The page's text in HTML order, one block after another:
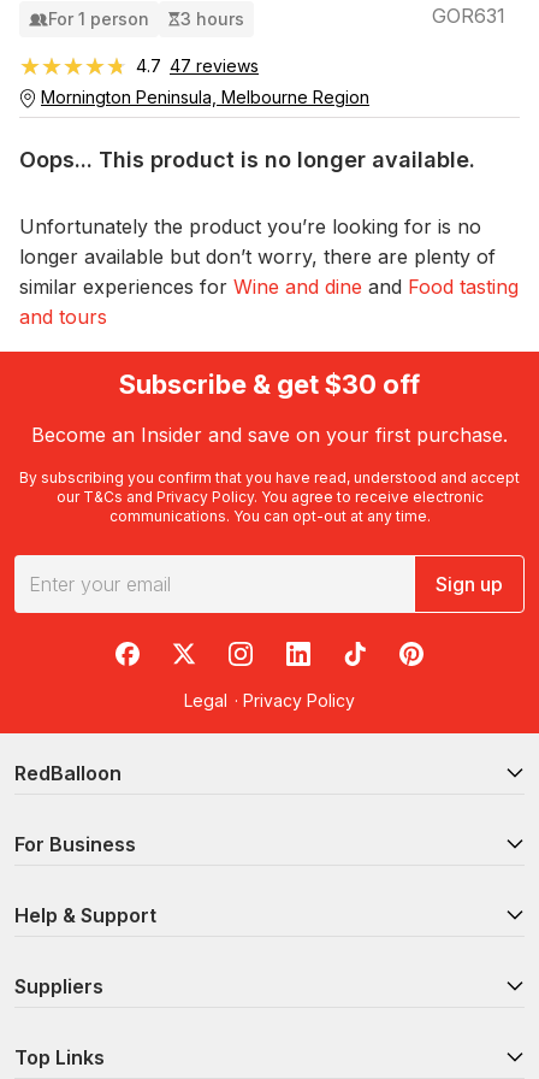
For 1 person 3 hours GOR631
★★★★★
★★★★★ 4.7 47 reviews
Mornington Peninsula, Melbourne Region
Oops... This product is no longer available.
Unfortunately the product you’re looking for is no
longer available but don’t worry, there are plenty of
similar experiences for Wine and dine and Food tasting
and tours
Subscribe & get $30 off
Become an Insider and save on your first purchase.
By subscribing you confirm that you have read, understood and accept
our T&Cs and Privacy Policy. You agree to receive electronic
communications. You can opt-out at any time.
Sign up
RedBalloon on Facebook
RedBalloon on X
RedBalloon on Instagram
RedBalloon on LinkedIn
RedBalloon on TikTok
RedBalloon on
Legal · Privacy Policy
RedBalloon
For Business
Help & Support
Suppliers
Top Links